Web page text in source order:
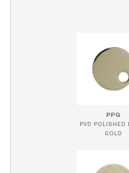
PPG
PVD POLISHED
GOLD